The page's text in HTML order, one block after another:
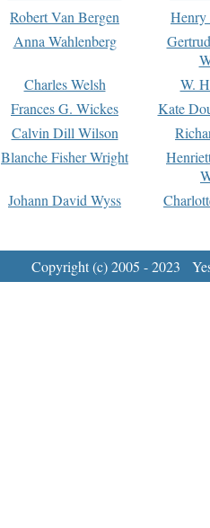
Robert Van Bergen
Anna Wahlenberg
Charles Welsh
W.
Frances G. Wickes
Kate
Calvin Dill Wilson
Blanche Fisher Wright
Johann David Wyss
Copyright (c) 2005 - 2023